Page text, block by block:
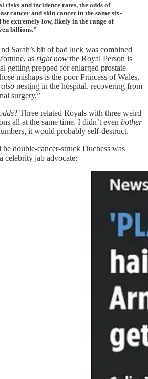
risks and incidence rates, the odds of
cancer and skin cancer in the same six-
extremely low, likely in the range of
billions.”
Sarah’s bit of bad luck was combined
as right now the Royal Person is
getting prepped for enlarged prostate
mishaps is the poor Princess of Wales,
also nesting in the hospital, recovering from
surgery.”
? Three related Royals with three weird
all at the same time. I didn’t even bother
it would probably self-destruct.
double-cancer-struck Duchess was
celebrity jab advocate: